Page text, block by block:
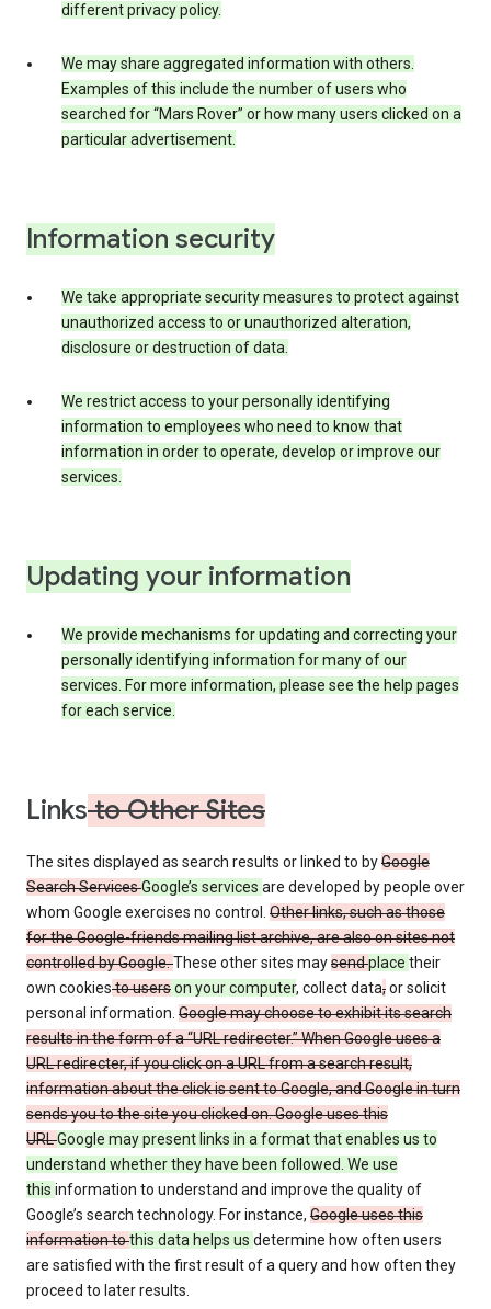
different privacy policy.
We may share aggregated information with others.
Examples of this include the number of users who
searched for “Mars Rover” or how many users clicked on a
particular advertisement.
Information security
We take appropriate security measures to protect against
unauthorized access to or unauthorized alteration,
disclosure or destruction of data.
We restrict access to your personally identifying
information to employees who need to know that
information in order to operate, develop or improve our
services.
Updating your information
We provide mechanisms for updating and correcting your
personally identifying information for many of our
services. For more information, please see the help pages
for each service.
Linksto Other Sites
The sites displayed as search results or linked to byGoogle
Search ServicesGoogle’s services are developed by people over
whom Google exercises no control. Other links, such as those
for the Google-friends mailing list archive, are also on sites not
controlled by Google.These other sites maysendplace their
own cookiesto userson your computer, collect data,or solicit
personal information. Google may choose to exhibit its search
results in the form of a “URL redirecter.” When Google uses a
URL redirecter, if you click on a URL from a search result,
information about the click is sent to Google, and Google in turn
sends you to the site you clicked on. Google uses this
URLGoogle may present links in a format that enables us to
understand whether they have been followed. We use
this information to understand and improve the quality of
Google’s search technology. For instance, Google uses this
information tothis data helps us determine how often users
are satisfied with the first result of a query and how often they
proceed to later results.